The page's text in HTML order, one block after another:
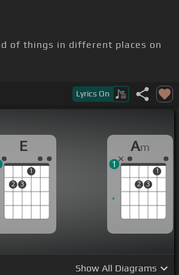
of things in different places on
Lyrics On
E
2 3
1
Am
2 3
1
1
Show All Diagrams